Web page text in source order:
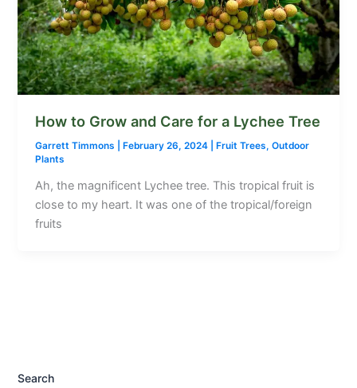
How to Grow and Care for a Lychee Tree
Garrett Timmons February 26, 2024 Fruit Trees,Outdoor
Plants
Ah, the magnificent Lychee tree. This tropical fruit is
close to my heart. It was one of the tropical/foreign
fruits
Search